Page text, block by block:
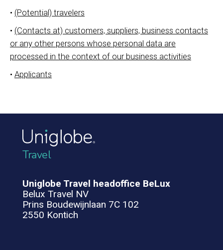
• (Potential) travelers
• (Contacts at) customers, suppliers, business contacts
or any other persons whose personal data are
processed in the context of our business activities
• Applicants
Travel
Uniglobe Travel headoffice BeLux
Belux Travel NV
Prins Boudewijnlaan 7C 102
2550 Kontich